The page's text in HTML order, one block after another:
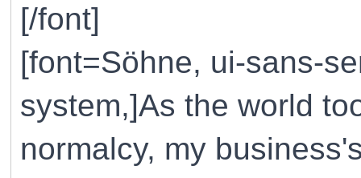
[/font]
[font=Söhne, ui-sans-
system,]As the world
normalcy, my